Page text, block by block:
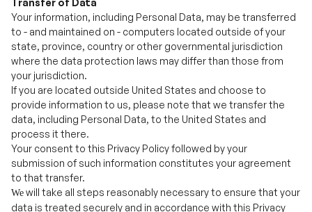
where the data protection laws may differ than those from
your jurisdiction.
If you are located outside United States and choose to
provide information to us, please note that we transfer the
data, including Personal Data, to the United States and
process it there.
Your consent to this Privacy Policy followed by your
submission of such information constitutes your agreement
to that transfer.
Wewill take all steps reasonably necessary to ensure that your
data is treated securely and in accordance with this Privacy
Policy and no transfer of your Personal Data will take place to
an organization or a country unless there are adequate
controls in place including the security of Personal Data.